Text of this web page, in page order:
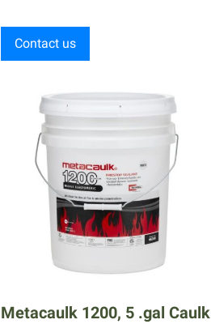
Contact us
Metacaulk 1200, 5 .gal Caulk